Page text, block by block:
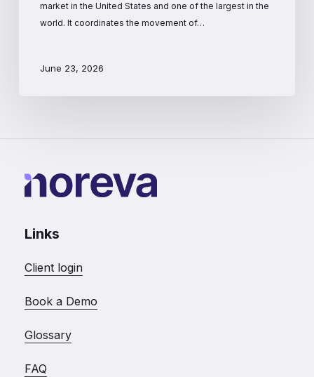
market in the United States and one of the largest in the
world. It coordinates the movement of…
June 23, 2026
Links
Client login
Book a Demo
Glossary
FAQ